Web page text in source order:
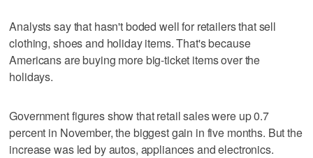
Analysts say that hasn't boded well for retailers that sell
clothing, shoes and holiday items. That's because
Americans are buying more big-ticket items over the
holidays.
Government figures show that retail sales were up 0.7
percent in November, the biggest gain in five months. But the
increase was led by autos, appliances and electronics.